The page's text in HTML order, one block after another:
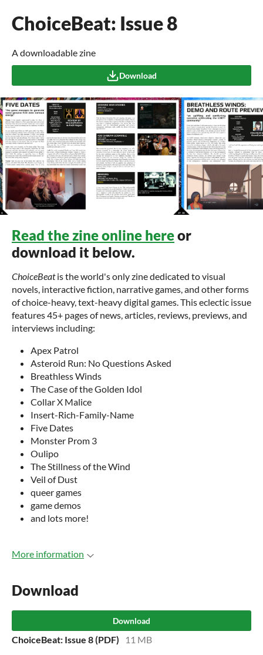
ChoiceBeat: Issue 8
A downloadable zine
Download
Read the zine online hereor
download it below.
ChoiceBeatis the world's only zine dedicated to visual
novels, interactive fiction, narrative games, and other forms
of choice-heavy, text-heavy digital games. This eclectic issue
features 45+ pages of news, articles, reviews, previews, and
interviews including:
Apex Patrol
Asteroid Run: No Questions Asked
Breathless Winds
The Case of the Golden Idol
Collar X Malice
Insert-Rich-Family-Name
Five Dates
Monster Prom 3
Oulipo
The Stillness of the Wind
Veil of Dust
queer games
game demos
and lots more!
More information
Download
Download
ChoiceBeat: Issue 8 (PDF) 11 MB